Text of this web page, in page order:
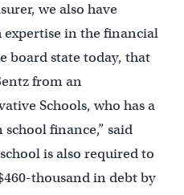
we also have
in the financial
board state today, that
from an
Schools, who has a
finance,” said
is also required to
thousand in debt by